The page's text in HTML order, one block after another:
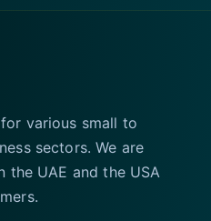
various small to
sectors. We are
the UAE and the USA